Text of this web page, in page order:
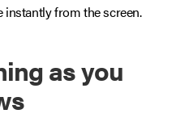
from the screen.
as you